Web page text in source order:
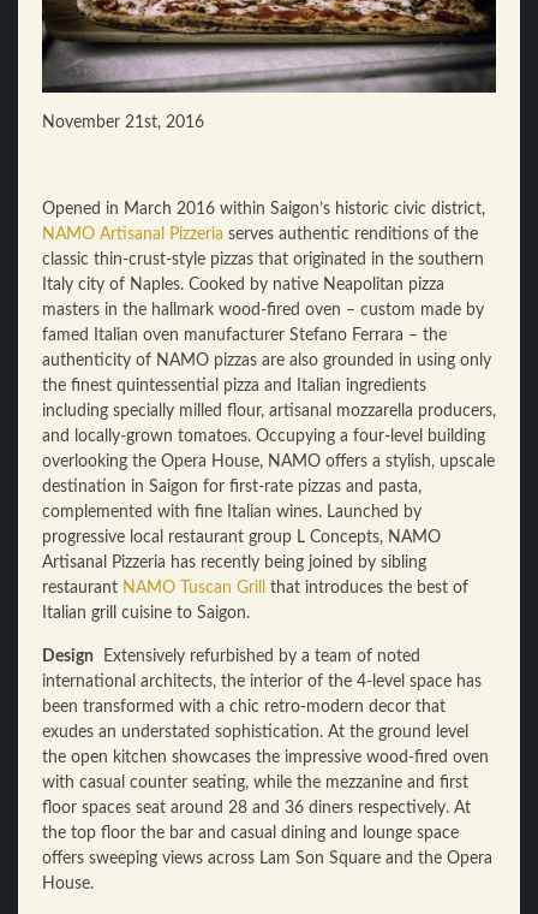
November 21st, 2016
Opened in March 2016 within Saigon’s historic civic district,
NAMO Artisanal Pizzeria serves authentic renditions of the
classic thin-crust-style pizzas that originated in the southern
Italy city of Naples. Cooked by native Neapolitan pizza
masters in the hallmark wood-fired oven – custom made by
famed Italian oven manufacturer Stefano Ferrara – the
authenticity of NAMO pizzas are also grounded in using only
the finest quintessential pizza and Italian ingredients
including specially milled flour, artisanal mozzarella producers,
and locally-grown tomatoes. Occupying a four-level building
overlooking the Opera House, NAMO offers a stylish, upscale
destination in Saigon for first-rate pizzas and pasta,
complemented with fine Italian wines. Launched by
progressive local restaurant group L Concepts, NAMO
Artisanal Pizzeria has recently being joined by sibling
restaurant NAMO Tuscan Grill
that introduces the best of
Italian grill cuisine to Saigon.
Design Extensively refurbished by a team of noted
international architects, the interior of the 4-level space has
been transformed with a chic retro-modern decor that
exudes an understated sophistication. At the ground level
the open kitchen showcases the impressive wood-fired oven
with casual counter seating, while the mezzanine and first
floor spaces seat around 28 and 36 diners respectively. At
the top floor the bar and casual dining and lounge space
offers sweeping views across Lam Son Square and the Opera
House.